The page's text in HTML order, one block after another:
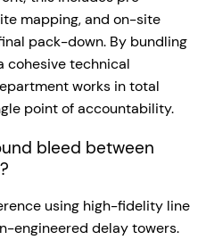
mapping, and on-site
pack-down. By bundling
cohesive technical
works in total
point of accountability.
bleed between
using high-fidelity line
engineered delay towers.